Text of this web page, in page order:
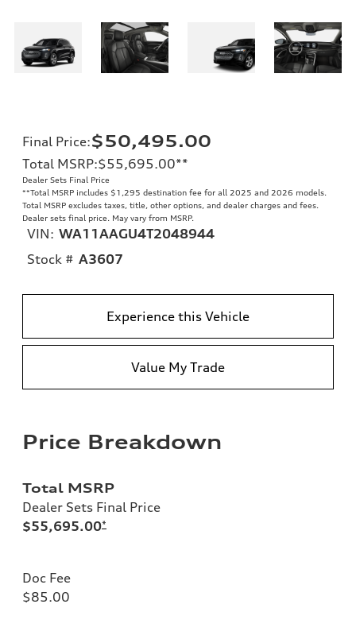
Final Price:$50,495.00
Total MSRP:$55,695.00**
Dealer Sets Final Price
**Total MSRP includes $1,295 destination fee for all 2025 and 2026 models.
Total MSRP excludes taxes, title, other options, and dealer charges and fees.
Dealer sets final price. May vary from MSRP.
VIN: WA11AAGU4T2048944
Stock # A3607
Experience this Vehicle
Value My Trade
Price Breakdown
Total MSRP
Dealer Sets Final Price
$55,695.00*
Doc Fee
$85.00